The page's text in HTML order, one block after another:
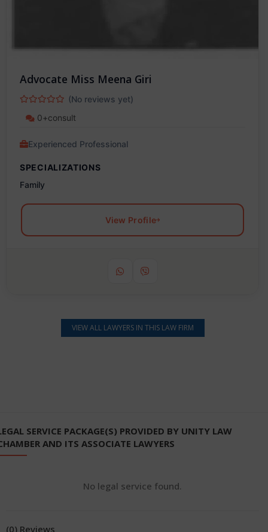
Advocate Miss Meena Giri
(No reviews yet)
0+consult
Experienced Professional
SPECIALIZATIONS
Family
View Profile
VIEW ALL LAWYERS IN THIS LAW FIRM
SERVICE PACKAGE(S) PROVIDED BY UNITY LAW
AND ITS ASSOCIATE LAWYERS
No legal service found.
(0) Reviews